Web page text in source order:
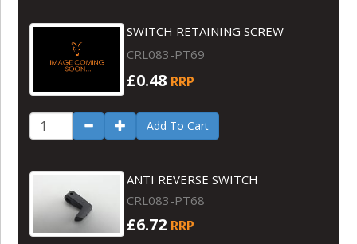
SWITCH RETAINING SCREW
CRL083-PT69
£0.48 RRP
Add To Cart
ANTI REVERSE SWITCH
CRL083-PT68
£6.72 RRP